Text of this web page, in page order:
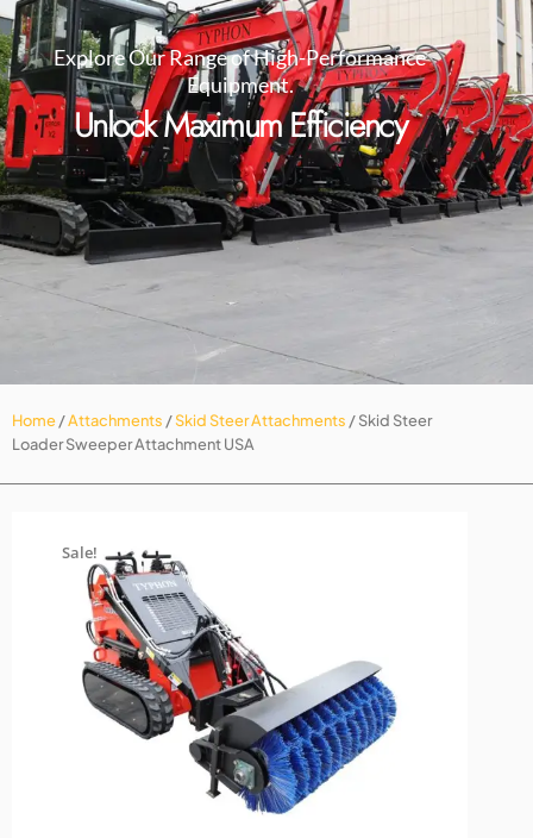
Explore Our Range of High-Performance
Equipment.
Unlock Maximum Efficiency
Home/Attachments /Skid Steer Attachments / Skid Steer
Loader Sweeper Attachment USA
Sale!